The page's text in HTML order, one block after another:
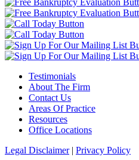
Testimonials
About The Firm
Contact Us
Areas Of Practice
Resources
Office Locations
Legal Disclaimer| Privacy Policy